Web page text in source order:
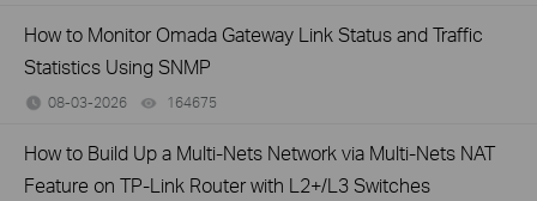
How to Monitor Omada Gateway Link Status and Traffic
Statistics Using SNMP
08-03-2026 164675
How to Build Up a Multi-Nets Network via Multi-Nets NAT
Feature on TP-Link Router with L2+/L3 Switches